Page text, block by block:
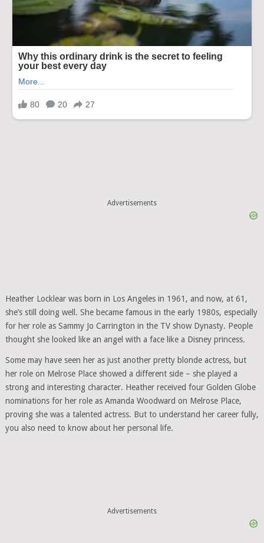
Advertisements
Heather Locklear was born in Los Angeles in 1961, and now, at 61,
she’s still doing well. She became famous in the early 1980s, especially
for her role as Sammy Jo Carrington in the TV show Dynasty. People
thought she looked like an angel with a face like a Disney princess.
Some may have seen her as just another pretty blonde actress, but
her role on Melrose Place showed a different side – she played a
strong and interesting character. Heather received four Golden Globe
nominations for her role as Amanda Woodward on Melrose Place,
proving she was a talented actress. But to understand her career fully,
you also need to know about her personal life.
Advertisements